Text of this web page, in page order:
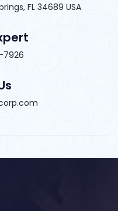
FL 34689 USA
7926